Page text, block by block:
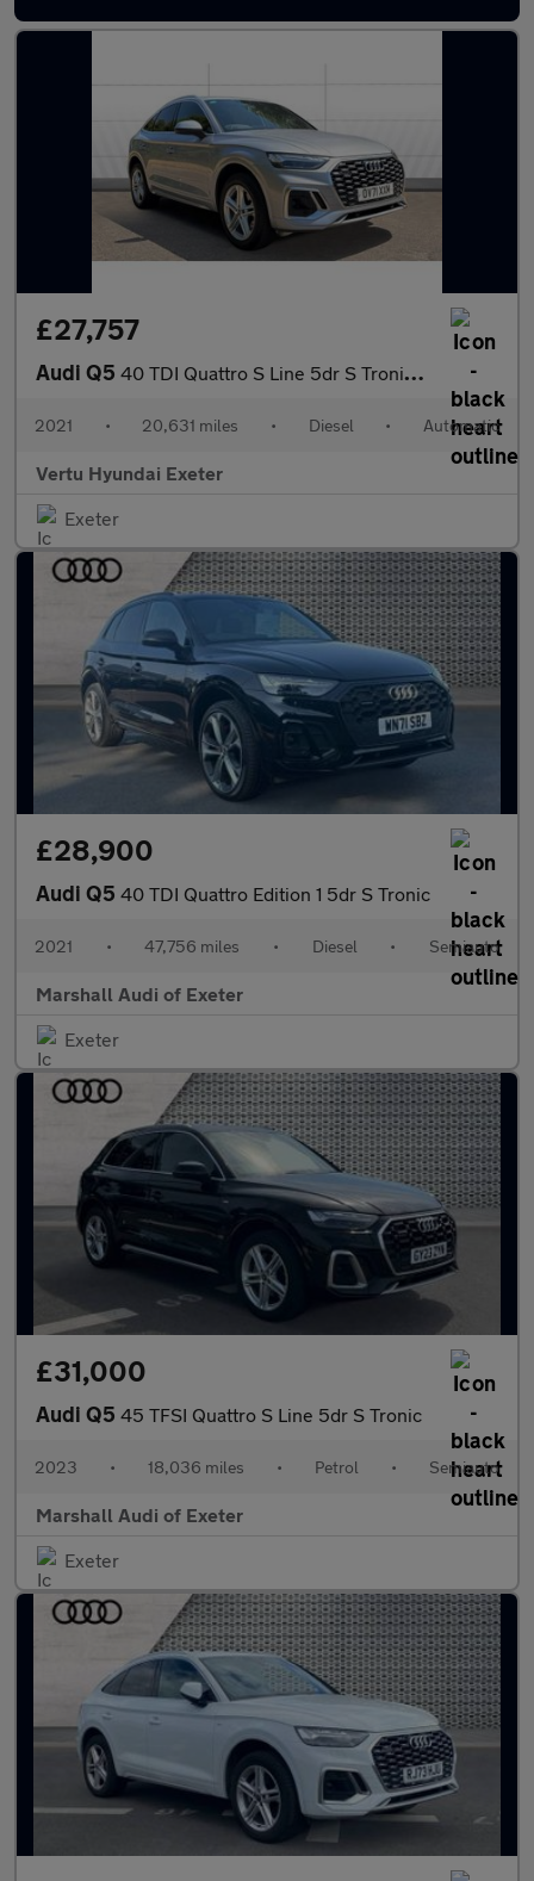
£27,757
Audi Q5 40 TDI Quattro S Line 5dr S Tronic Diesel Estate
2021 • 20,631 miles • Diesel • Automatic
Vertu Hyundai Exeter
Exeter
£28,900
Audi Q5 40 TDI Quattro Edition 1 5dr S Tronic
2021 • 47,756 miles • Diesel • Semiauto
Marshall Audi of Exeter
Exeter
£31,000
Audi Q5 45 TFSI Quattro S Line 5dr S Tronic
2023 • 18,036 miles • Petrol • Semiauto
Marshall Audi of Exeter
Exeter